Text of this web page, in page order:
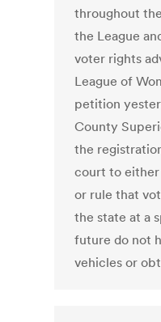
throughout
the League
voter rights
League of
petition
County
the
court to
or rule that
the state at a
future do not
vehicles or